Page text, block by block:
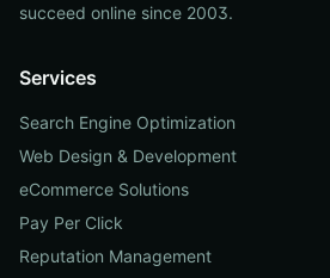
succeed online since 2003.
Services
Search Engine Optimization
Web Design & Development
eCommerce Solutions
Pay Per Click
Reputation Management